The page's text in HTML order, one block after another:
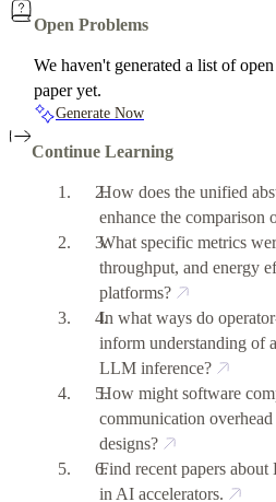
Open Problems
We haven't generated a list of
paper yet.
Generate Now
Continue Learning
How does the unified
enhance the comparison
What specific metrics
throughput, and energy
platforms?
In what ways do
inform understanding of
LLM inference?
How might software
communication
designs?
Find recent papers
in AI accelerators.